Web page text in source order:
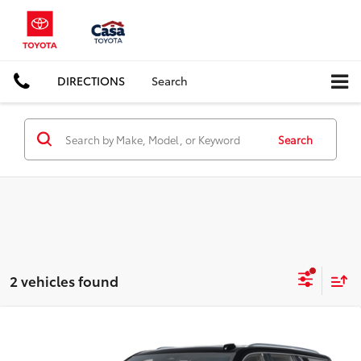
DIRECTIONS Search
Search
2 vehicles found
$90,000